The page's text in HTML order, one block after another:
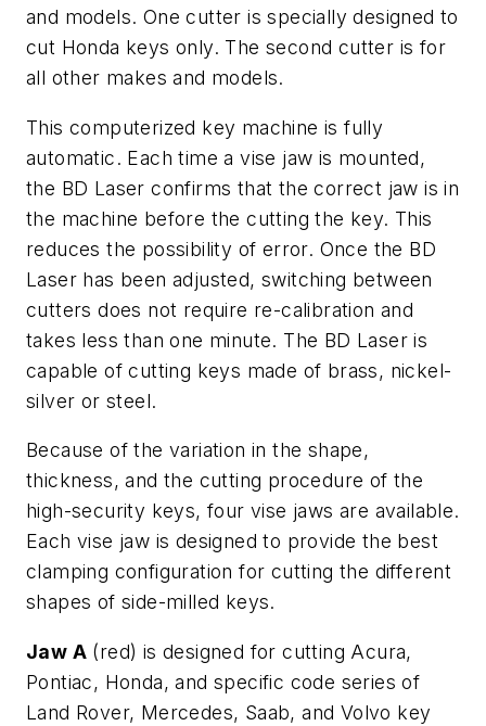
and models. One cutter is specially designed to
cut Honda keys only. The second cutter is for
all other makes and models.
This computerized key machine is fully
automatic. Each time a vise jaw is mounted,
the BD Laser confirms that the correct jaw is in
the machine before the cutting the key. This
reduces the possibility of error. Once the BD
Laser has been adjusted, switching between
cutters does not require re-calibration and
takes less than one minute. The BD Laser is
capable of cutting keys made of brass, nickel-
silver or steel.
Because of the variation in the shape,
thickness, and the cutting procedure of the
high-security keys, four vise jaws are available.
Each vise jaw is designed to provide the best
clamping configuration for cutting the different
shapes of side-milled keys.
Jaw A (red) is designed for cutting Acura,
Pontiac, Honda, and specific code series of
Land Rover, Mercedes, Saab, and Volvo key